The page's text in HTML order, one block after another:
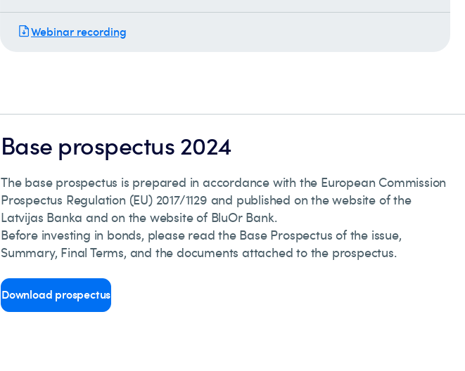
Webinar recording
Base prospectus 2024
The base prospectus is prepared in accordance with the European Commission
Prospectus Regulation (EU) 2017/1129 and published on the website of the
Latvijas Banka and on the website of BluOr Bank.
Before investing in bonds, please read the Base Prospectus of the issue,
Summary, Final Terms, and the documents attached to the prospectus.
Download prospectus